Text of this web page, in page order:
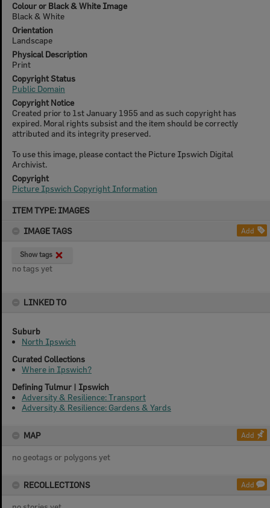
ITEM TYPE: IMAGES
IMAGE TAGS
Add
Show tags
no tags yet
LINKED TO
Suburb
North Ipswich
Curated Collections
Where in Ipswich?
Defining Tulmur | Ipswich
Adversity & Resilience: Transport
Adversity & Resilience: Gardens & Yards
MAP Add
no geotags or polygons yet
RECOLLECTIONS Add
Colour or Black & White Image
Black & White
Orientation
Landscape
Physical Description
Print
Copyright Status
Public Domain
Copyright Notice
Created prior to 1st January 1955 and as such copyright has
expired. Moral rights subsist and the item should be correctly
attributed and its integrity preserved.
To use this image, please contact the Picture Ipswich Digital
Archivist.
Copyright
Picture Ipswich Copyright Information